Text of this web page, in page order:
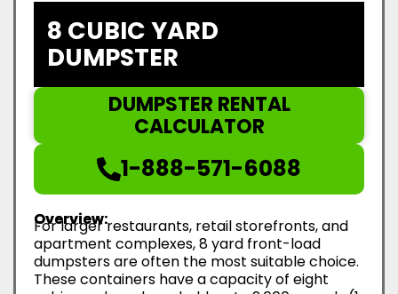
8 CUBIC YARD
DUMPSTER
DUMPSTER RENTAL
CALCULATOR
1-888-571-6088
Overview:
For larger restaurants, retail storefronts, and
apartment complexes, 8 yard front-load
dumpsters are often the most suitable choice.
These containers have a capacity of eight